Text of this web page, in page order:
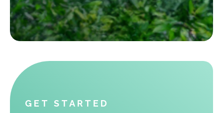
GET STARTED